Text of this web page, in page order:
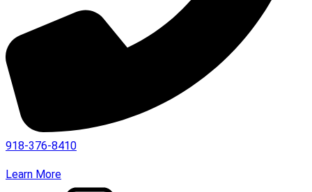
918-376-8410
Learn More